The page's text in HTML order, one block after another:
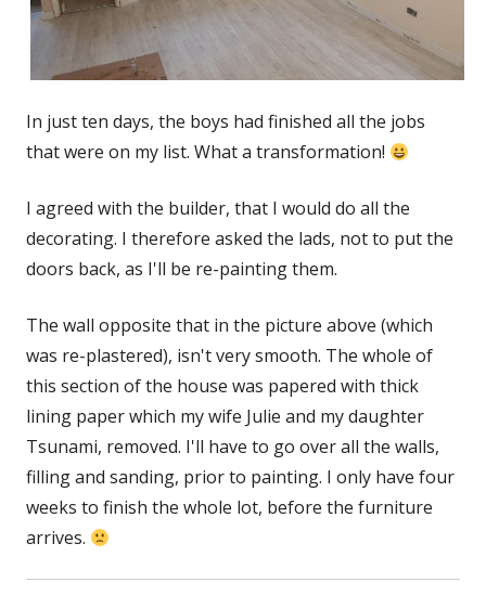
In just ten days, the boys had finished all the jobs
that were on my list. What a transformation!
I agreed with the builder, that I would do all the
decorating. I therefore asked the lads, not to put the
doors back, as I'll be re-painting them.
The wall opposite that in the picture above (which
was re-plastered), isn't very smooth. The whole of
this section of the house was papered with thick
lining paper which my wife Julie and my daughter
Tsunami, removed. I'll have to go over all the walls,
filling and sanding, prior to painting. I only have four
weeks to finish the whole lot, before the furniture
arrives.